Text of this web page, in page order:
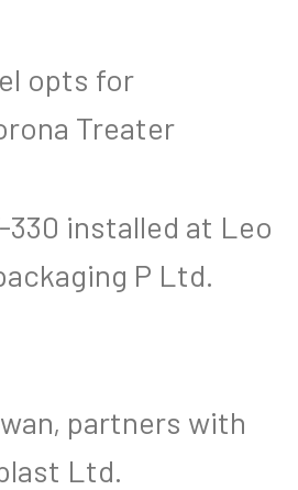
opts for
Treater
installed at Leo
P Ltd.
partners with
Ltd.